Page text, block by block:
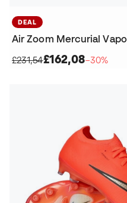
DEAL
£231,54£162,08−30%